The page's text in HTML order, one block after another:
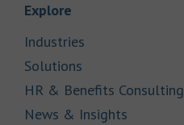
Explore
Industries
Solutions
HR & Benefits Consulting
News & Insights